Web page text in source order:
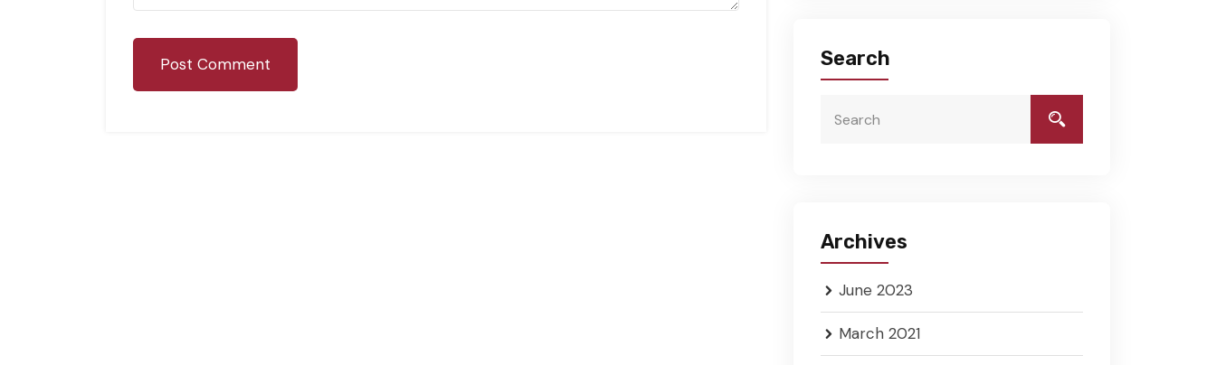
Post Comment Search
Archives
June 2023
March 2021